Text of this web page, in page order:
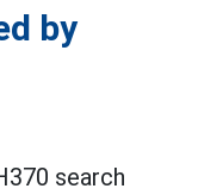
by
search